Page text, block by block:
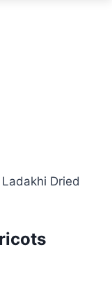
Ladakhi Dried